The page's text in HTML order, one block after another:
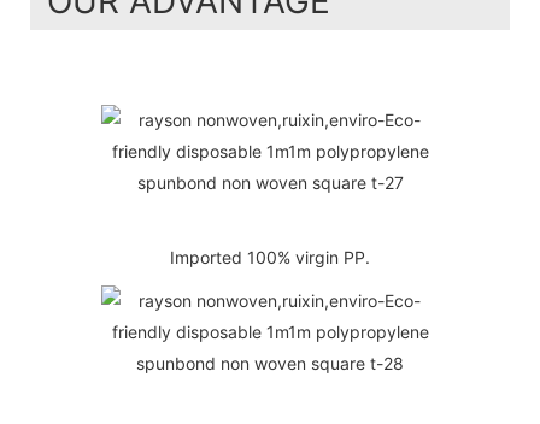
Imported 100% virgin PP.